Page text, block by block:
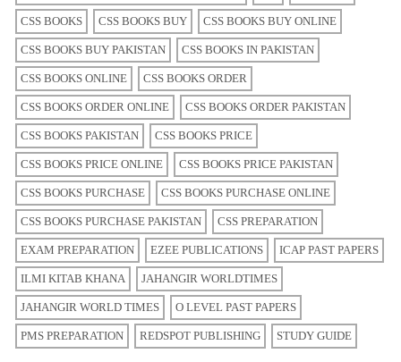
CSS BOOKS CSS BOOKS BUY CSS BOOKS BUY ONLINE
CSS BOOKS BUY PAKISTAN CSS BOOKS IN PAKISTAN
CSS BOOKS ONLINE CSS BOOKS ORDER
CSS BOOKS ORDER ONLINE CSS BOOKS ORDER PAKISTAN
CSS BOOKS PAKISTAN CSS BOOKS PRICE
CSS BOOKS PRICE ONLINE CSS BOOKS PRICE PAKISTAN
CSS BOOKS PURCHASE CSS BOOKS PURCHASE ONLINE
CSS BOOKS PURCHASE PAKISTAN CSS PREPARATION
EXAM PREPARATION EZEE PUBLICATIONS ICAP PAST PAPERS
ILMI KITAB KHANA JAHANGIR WORLDTIMES
JAHANGIR WORLD TIMES O LEVEL PAST PAPERS
PMS PREPARATION REDSPOT PUBLISHING STUDY GUIDE